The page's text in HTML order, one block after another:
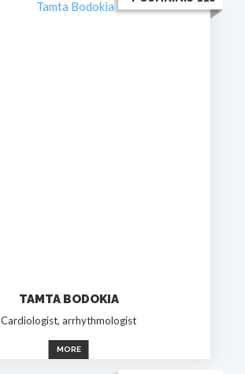
TAMTA BODOKIA
Cardiologist, arrhythmologist
MORE